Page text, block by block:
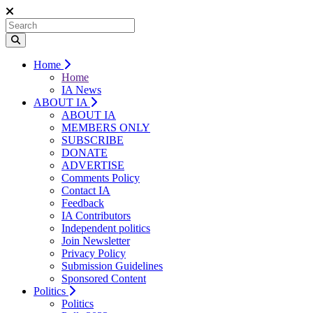
Home
Home
IA News
ABOUT IA
ABOUT IA
MEMBERS ONLY
SUBSCRIBE
DONATE
ADVERTISE
Comments Policy
Contact IA
Feedback
IA Contributors
Independent politics
Join Newsletter
Privacy Policy
Submission Guidelines
Sponsored Content
Politics
Politics